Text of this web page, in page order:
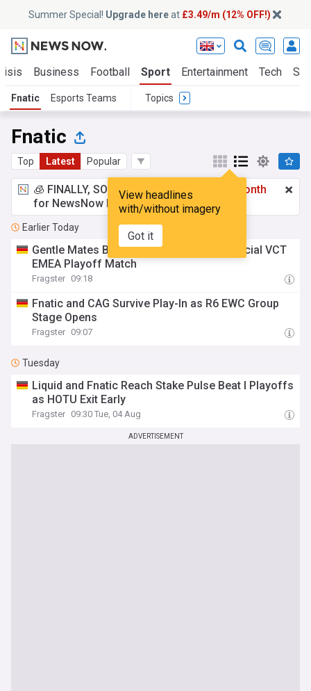
Summer Special! Upgrade hereat £3.49/m (12% OFF!)
Business Football Sport Entertainment Tech
Fnatic Esports Teams Topics
Fnatic
Top Latest Popular
View headlines
with/without imagery
Got it
🧊 FINALLY, SOMETHING COOL!
£3.49 a month
for NewsNow Essentials.Upgrade here
Earlier Today
Gentle Mates Bring in H1ber Ahead of Crucial VCT
EMEA Playoff Match
Fragster 09:18
Fnatic and CAG Survive Play-In as R6 EWC Group
Stage Opens
Fragster 09:07
Tuesday
Liquid and Fnatic Reach Stake Pulse Beat I Playoffs
as HOTU Exit Early
Fragster 09:30 Tue, 04 Aug
ADVERTISEMENT